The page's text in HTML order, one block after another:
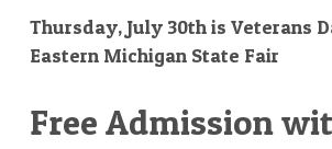
Thursday, July 30th is Veterans
Eastern Michigan State Fair
Free Admission